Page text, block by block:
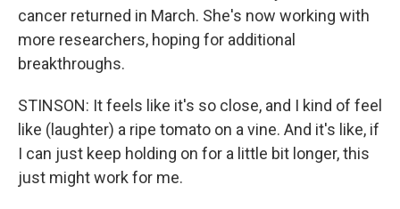
cancer returned in March. She's now working with
more researchers, hoping for additional
breakthroughs.
STINSON: It feels like it's so close, and I kind of feel
like (laughter) a ripe tomato on a vine. And it's like, if
I can just keep holding on for a little bit longer, this
just might work for me.